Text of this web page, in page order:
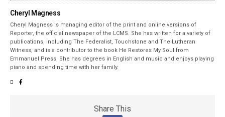
Cheryl Magness
Cheryl Magness is managing editor of the print and online versions of
Reporter, the official newspaper of the LCMS. She has written for a variety of
publications, including The Federalist, Touchstone and The Lutheran
Witness, and is a contributor to the book He Restores My Soul from
Emmanuel Press. She has degrees in English and music and enjoys playing
piano and spending time with her family.
Share This